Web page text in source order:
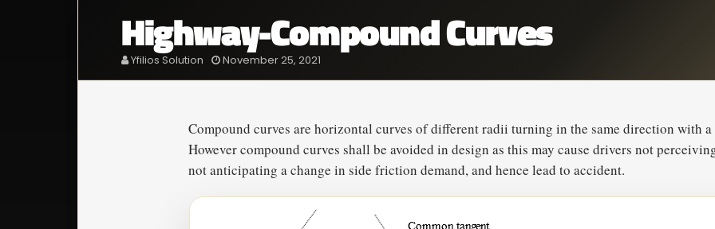
Highway-Compound Curves
Yfilios Solution November 25, 2021
Compound curves are horizontal curves of different radii turning in the same direction with
However compound curves shall be avoided in design as this may cause drivers not
not anticipating a change in side friction demand, and hence lead to accident.